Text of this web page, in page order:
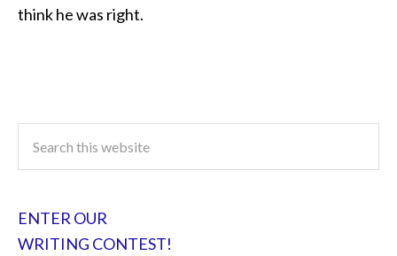
think he was right.
ENTER OUR
WRITING CONTEST!